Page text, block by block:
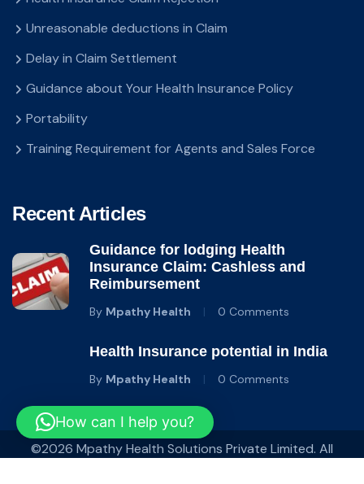
Unreasonable deductions in Claim
Delay in Claim Settlement
Guidance about Your Health Insurance Policy
Portability
Training Requirement for Agents and Sales Force
Recent Articles
Guidance for lodging Health
Insurance Claim: Cashless and
Reimbursement
By Mpathy Health 0 Comments
Health Insurance potential in India
By Mpathy Health 0 Comments
©2026 Mpathy Health Solutions Private Limited. All
How can I help you?